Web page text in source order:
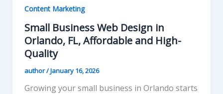
Content Marketing
Small Business Web Design in
Orlando, FL, Affordable and High-
Quality
author/January 16, 2026
Growing your small business in Orlando starts